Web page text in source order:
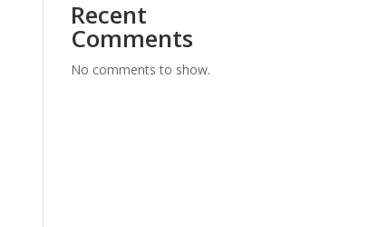
Recent
Comments
No comments to show.